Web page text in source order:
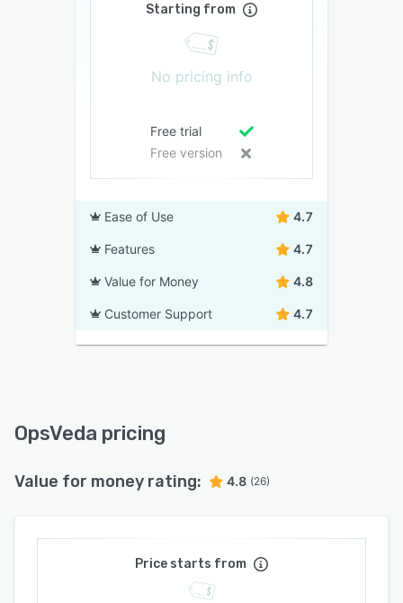
Starting from
No pricing info
Free trial
Free version
Ease of Use 4.7
Features 4.7
Value for Money 4.8
Customer Support 4.7
OpsVeda pricing
Value for money rating: 4.8 (26)
Price starts from